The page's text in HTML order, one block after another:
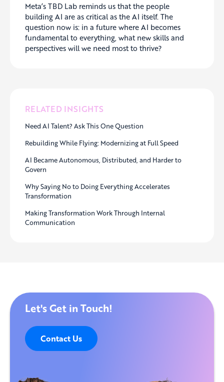
RELATED INSIGHTS
Need AI Talent? Ask This One Question
Rebuilding While Flying: Modernizing at Full Speed
AI Became Autonomous, Distributed, and Harder to
Govern
Why Saying No to Doing Everything Accelerates
Transformation
Making Transformation Work Through Internal
Communication
Meta’s TBD Lab reminds us that the people
building AI are as critical as the AI itself. The
question now is: in a future where AI becomes
fundamental to everything, what new skills and
perspectives will we need most to thrive?
Let's Get in Touch!
Contact Us